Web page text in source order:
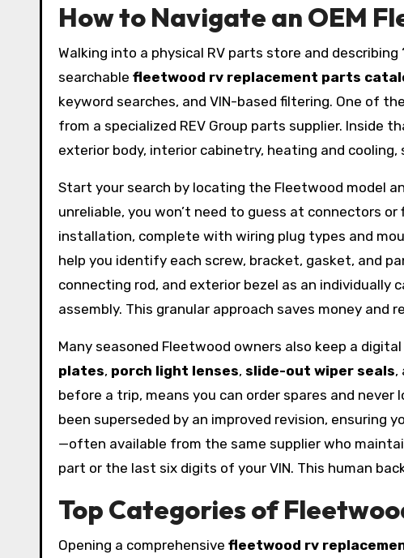
How to Navigate an OEM
Walking into a physical RV parts store and
searchable fleetwood rv replacement parts
keyword searches, and VIN-based filtering. One of
from a specialized REV Group parts supplier. Inside
exterior body, interior cabinetry, heating and
Start your search by locating the Fleetwood model
unreliable, you won’t need to guess at connectors
installation, complete with wiring plug types and
help you identify each screw, bracket, gasket, and
connecting rod, and exterior bezel as an
assembly. This granular approach saves money and
Many seasoned Fleetwood owners also keep a
plates, porch light lenses, slide-out wiper seals,
before a trip, means you can order spares and
been superseded by an improved revision,
—often available from the same supplier who
part or the last six digits of your VIN. This human
Top Categories of
Opening a comprehensive fleetwood rv